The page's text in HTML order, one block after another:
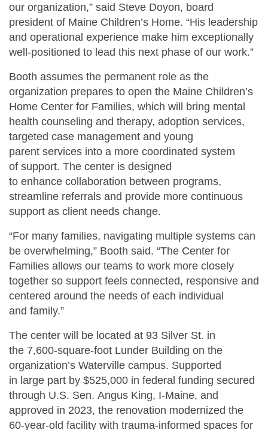
our organization,” said Steve Doyon, board
president of Maine Children’s Home. “His leadership
and operational experience make him exceptionally
well-positioned to lead this next phase of our work.”
Booth assumes the permanent role as the
organization prepares to open the Maine Children’s
Home Center for Families, which will bring mental
health counseling and therapy, adoption services,
targeted case management and young
parent services into a more coordinated system
of support. The center is designed
to enhance collaboration between programs,
streamline referrals and provide more continuous
support as client needs change.
“For many families, navigating multiple systems can
be overwhelming,” Booth said. “The Center for
Families allows our teams to work more closely
together so support feels connected, responsive and
centered around the needs of each individual
and family.”
The center will be located at 93 Silver St. in
the 7,600-square-foot Lunder Building on the
organization’s Waterville campus. Supported
in large part by $525,000 in federal funding secured
through U.S. Sen. Angus King, I-Maine, and
approved in 2023, the renovation modernized the
60-year-old facility with trauma-informed spaces for